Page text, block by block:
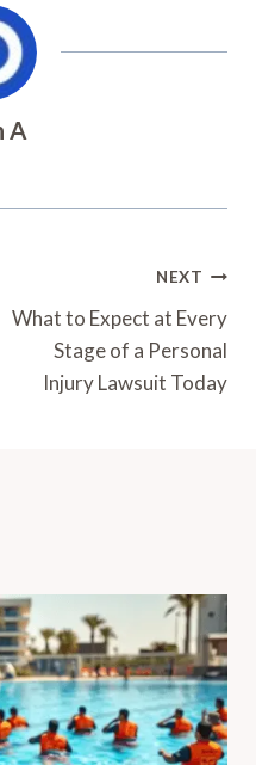
A
NEXT
What to Expect at Every
Stage of a Personal
Injury Lawsuit Today